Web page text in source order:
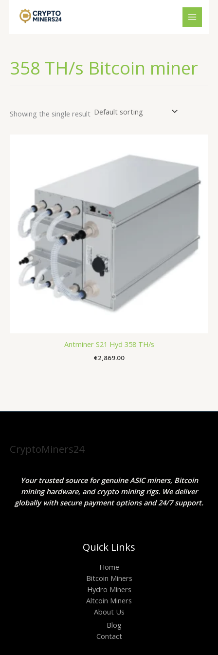
358 TH/s Bitcoin miner
Showing the single result
Antminer S21 Hyd 358 TH/s
€2,869.00
CryptoMiners24
Your trusted source for genuine ASIC miners, Bitcoin
mining hardware, and crypto mining rigs. We deliver
globally with secure payment options and 24/7 support.
Quick Links
Home
Bitcoin Miners
Hydro Miners
Altcoin Miners
About Us
Blog
Contact